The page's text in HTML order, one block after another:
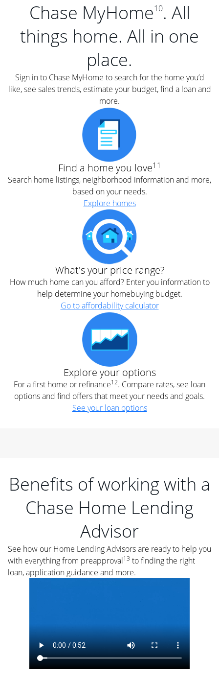
Chase MyHome10. All
things home. All in one
place.
Sign in to Chase MyHome to search for the home you’d
like, see sales trends, estimate your budget, find a loan and
more.
Find a home you love11
Search home listings, neighborhood information and more,
based on your needs.
Explore homes
What's your price range?
How much home can you afford? Enter you information to
help determine your homebuying budget.
Go to affordability calculator
Explore your options
For a first home or refinance12. Compare rates, see loan
options and find offers that meet your needs and goals.
See your loan options
Benefits of working with a
Chase Home Lending
Advisor
See how our Home Lending Advisors are ready to help you
with everything from preapproval13 to finding the right
loan, application guidance and more.